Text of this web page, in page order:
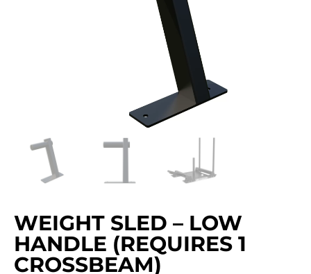
WEIGHT SLED – LOW
HANDLE (REQUIRES 1
CROSSBEAM)